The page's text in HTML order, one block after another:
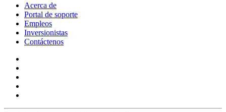
Acerca de
Portal de soporte
Empleos
Inversionistas
Contáctenos